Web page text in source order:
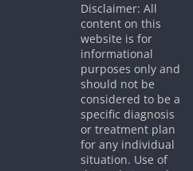
Disclaimer: All
content on this
website is for
informational
purposes only and
should not be
considered to be a
specific diagnosis
or treatment plan
for any individual
situation. Use of